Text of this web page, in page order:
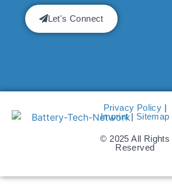
Let's Connect
Privacy Policy
Imprint| Sitemap
© 2025 All Rights
Reserved